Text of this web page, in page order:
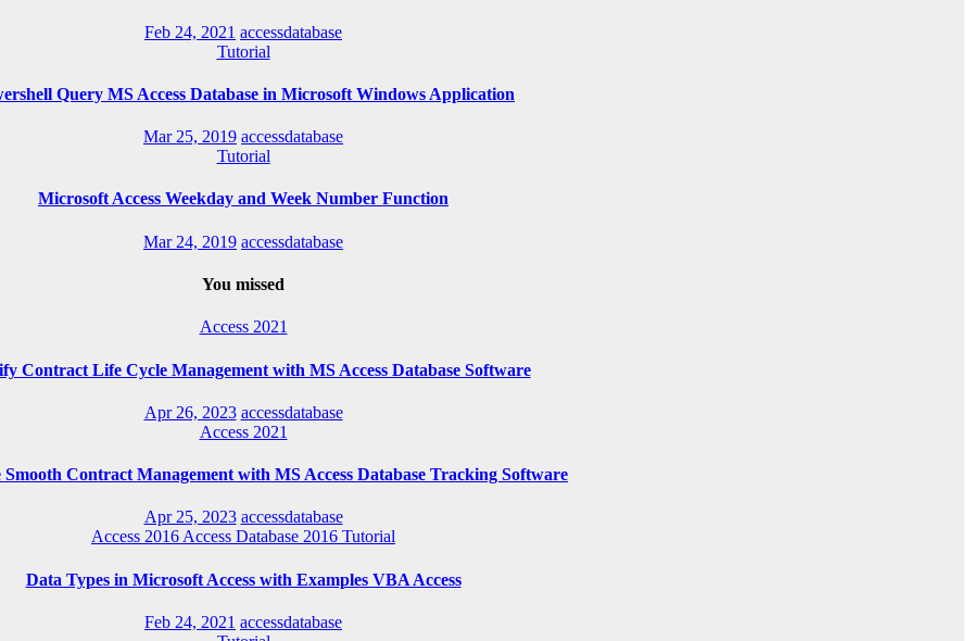
Feb 24, 2021 accessdatabase
Tutorial
Query MS Access Database in Microsoft Windows Application
Mar 25, 2019 accessdatabase
Tutorial
Microsoft Access Weekday and Week Number Function
Mar 24, 2019 accessdatabase
You missed
Access 2021
Contract Life Cycle Management with MS Access Database Software
Apr 26, 2023 accessdatabase
Access 2021
Smooth Contract Management with MS Access Database Tracking Software
Apr 25, 2023 accessdatabase
Access 2016 Access Database 2016 Tutorial
Data Types in Microsoft Access with Examples VBA Access
Feb 24, 2021 accessdatabase